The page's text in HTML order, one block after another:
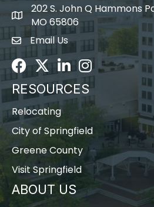
map icon
202 S. John Q Hammons
MO 65806
Envelope Icon
Email Us
Facebook
TwitterLinkedInInstagram
RESOURCES
Relocating
City of Springfield
Greene County
Visit Springfield
ABOUT US